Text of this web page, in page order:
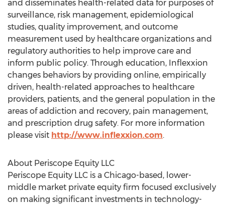
and disseminates health-related data for purposes of
surveillance, risk management, epidemiological
studies, quality improvement, and outcome
measurement used by healthcare organizations and
regulatory authorities to help improve care and
inform public policy. Through education, Inflexxion
changes behaviors by providing online, empirically
driven, health-related approaches to healthcare
providers, patients, and the general population in the
areas of addiction and recovery, pain management,
and prescription drug safety. For more information
please visit http://www.inflexxion.com.
About Periscope Equity LLC
Periscope Equity LLC is a Chicago-based, lower-
middle market private equity firm focused exclusively
on making significant investments in technology-